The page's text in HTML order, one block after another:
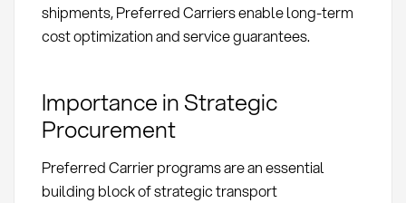
shipments, Preferred Carriers enable long-term
cost optimization and service guarantees.
Importance in Strategic
Procurement
Preferred Carrier programs are an essential
building block of strategic transport